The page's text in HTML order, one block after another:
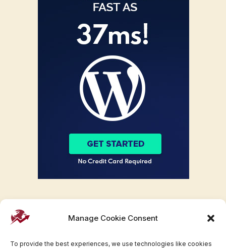
Manage Cookie Consent
To provide the best experiences, we use technologies like cookies